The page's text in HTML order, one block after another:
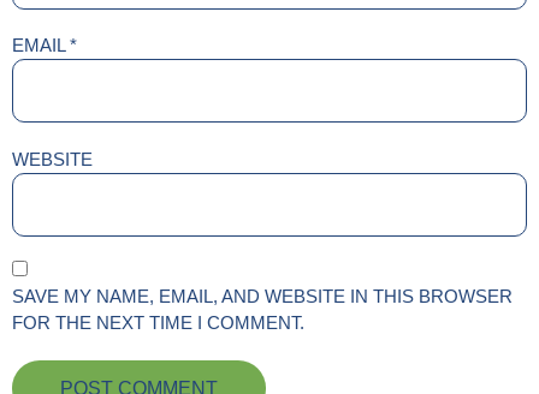
EMAIL*
WEBSITE
SAVE MY NAME, EMAIL, AND WEBSITE IN THIS BROWSER
FOR THE NEXT TIME I COMMENT.